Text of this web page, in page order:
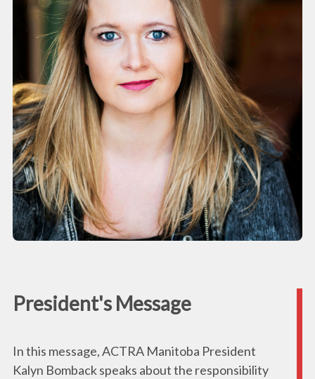
President's Message
In this message, ACTRA Manitoba President
Kalyn Bomback speaks about the responsibility